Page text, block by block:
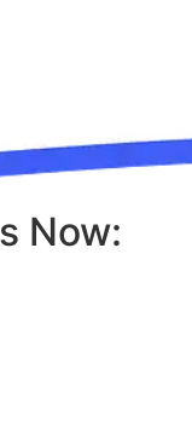
Now: